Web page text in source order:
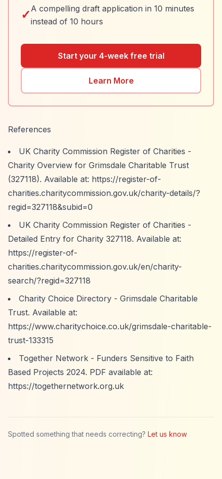
✓ A compelling draft application in 10 minutes
instead of 10 hours
Start your 4-week free trial
Learn More
References
UK Charity Commission Register of Charities -
Charity Overview for Grimsdale Charitable Trust
(327118). Available at: https://register-of-
charities.charitycommission.gov.uk/charity-details/?
regid=327118&subid=0
UK Charity Commission Register of Charities -
Detailed Entry for Charity 327118. Available at:
https://register-of-
charities.charitycommission.gov.uk/en/charity-
search/?regid=327118
Charity Choice Directory - Grimsdale Charitable
Trust. Available at:
https://www.charitychoice.co.uk/grimsdale-charitable-
trust-133315
Together Network - Funders Sensitive to Faith
Based Projects 2024. PDF available at:
https://togethernetwork.org.uk
Spotted something that needs correcting? Let us know